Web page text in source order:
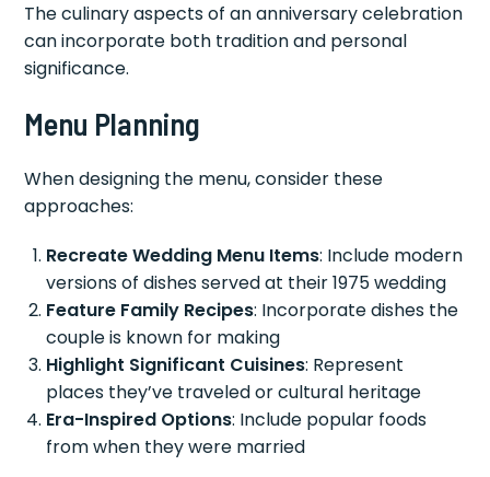
The culinary aspects of an anniversary celebration
can incorporate both tradition and personal
significance.
Menu Planning
When designing the menu, consider these
approaches:
Recreate Wedding Menu Items: Include modern
versions of dishes served at their 1975 wedding
Feature Family Recipes: Incorporate dishes the
couple is known for making
Highlight Significant Cuisines: Represent
places they’ve traveled or cultural heritage
Era-Inspired Options: Include popular foods
from when they were married